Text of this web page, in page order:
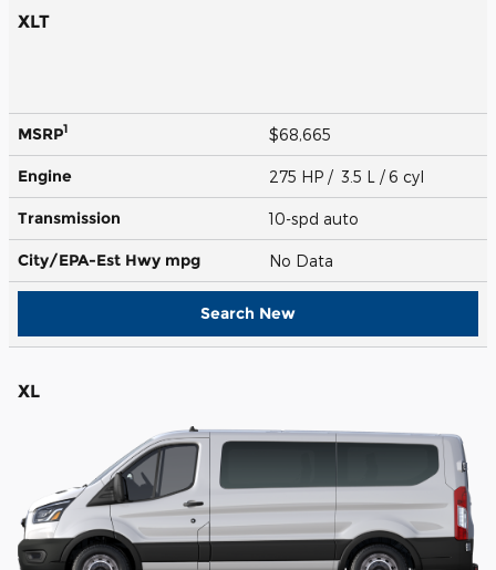
XLT
MSRP1 $68,665
Engine 275 HP / 3.5 L / 6 cyl
Transmission 10-spd auto
City/EPA-Est Hwy mpg No Data
Search New
XL